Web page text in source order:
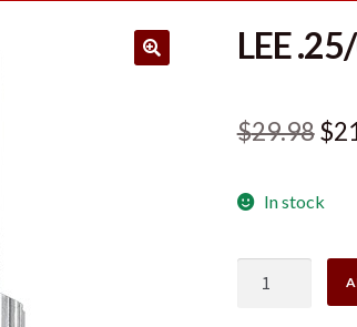
LEE
$29.98
was:
$
In stock